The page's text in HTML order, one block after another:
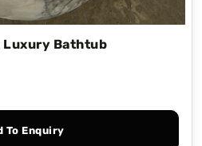
Luxury Bathtub
To Enquiry